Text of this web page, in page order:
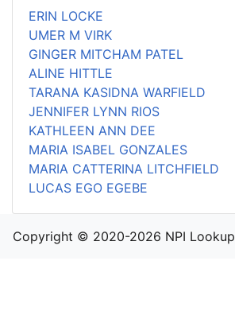
ERIN LOCKE
UMER M VIRK
GINGER MITCHAM PATEL
ALINE HITTLE
TARANA KASIDNA WARFIELD
JENNIFER LYNN RIOS
KATHLEEN ANN DEE
MARIA ISABEL GONZALES
MARIA CATTERINA LITCHFIELD
LUCAS EGO EGEBE
Copyright © 2020-2026 NPI Lookup